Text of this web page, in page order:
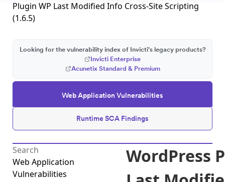
Plugin WP Last Modified Info Cross-Site Scripting
(1.6.5)
Web Application Vulnerabilities
Runtime SCA Findings
Looking for the vulnerability index of Invicti's legacy products?
Invicti Enterprise
Acunetix Standard & Premium
Web Application
Vulnerabilities
WordPress